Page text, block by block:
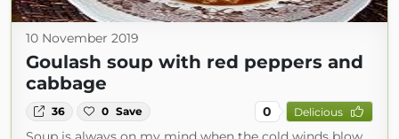
10 November 2019
Goulash soup with red peppers and
cabbage
36 0 Save 0 Delicious